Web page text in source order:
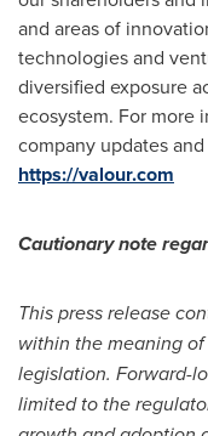
and areas of
technologies and
diversified exposure
ecosystem. For more
company updates
https://valour.com
Cautionary note
This press release
within the meaning
legislation. Forward-
limited to the